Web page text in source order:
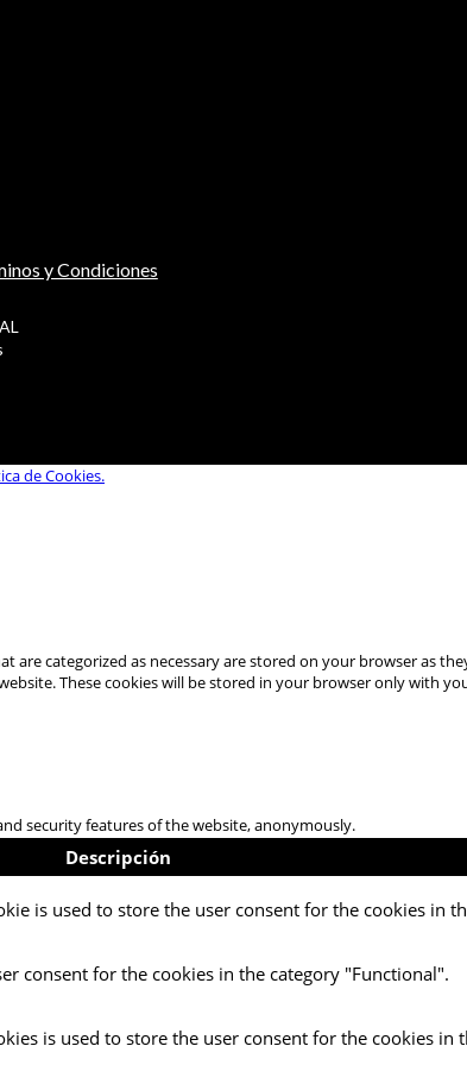
y Condiciones
de Cookies.
categorized as necessary are stored on your browser as
These cookies will be stored in your browser only with
security features of the website, anonymously.
Descripción
is used to store the user consent for the cookies in
consent for the cookies in the category "Functional".
is used to store the user consent for the cookies in